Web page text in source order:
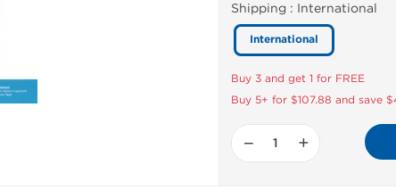
Shipping : International
International
Buy 3 and get 1 for FREE
Buy 5+ for $107.88 and save
− +